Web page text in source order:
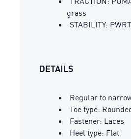
grass
STABILITY:
DETAILS
Regular to
Toe type:
Fastener: Laces
Heel type: Flat